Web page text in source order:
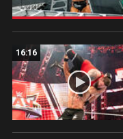
16:16